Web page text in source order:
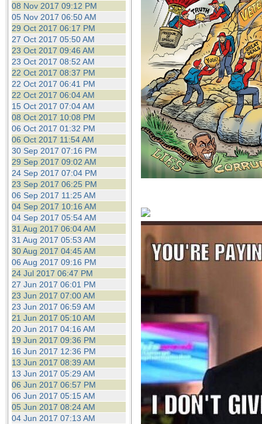
08 Nov 2017 09:12 PM
05 Nov 2017 06:50 AM
29 Oct 2017 06:17 PM
27 Oct 2017 05:50 AM
23 Oct 2017 09:46 AM
23 Oct 2017 08:52 AM
22 Oct 2017 08:37 PM
22 Oct 2017 06:41 PM
22 Oct 2017 06:04 AM
15 Oct 2017 07:04 AM
08 Oct 2017 10:08 PM
06 Oct 2017 01:32 PM
06 Oct 2017 11:54 AM
30 Sep 2017 07:16 PM
29 Sep 2017 09:02 AM
24 Sep 2017 07:04 PM
23 Sep 2017 06:25 PM
06 Sep 2017 11:25 AM
04 Sep 2017 10:16 AM
04 Sep 2017 05:54 AM
31 Aug 2017 06:04 AM
31 Aug 2017 05:53 AM
30 Aug 2017 04:45 AM
06 Aug 2017 09:16 PM
24 Jul 2017 06:47 PM
27 Jun 2017 06:01 PM
23 Jun 2017 07:00 AM
23 Jun 2017 06:59 AM
21 Jun 2017 05:10 AM
20 Jun 2017 04:16 AM
19 Jun 2017 09:36 PM
16 Jun 2017 12:36 PM
13 Jun 2017 08:39 AM
13 Jun 2017 05:29 AM
06 Jun 2017 06:57 PM
06 Jun 2017 05:15 AM
05 Jun 2017 08:24 AM
04 Jun 2017 07:13 AM